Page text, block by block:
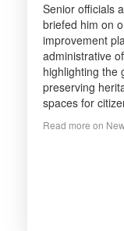
Senior officials
briefed him on
improvement
administrative
highlighting the
preserving
spaces for
Read more on